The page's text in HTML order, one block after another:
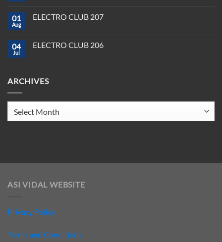
You
2025
2025
ELECTRO
01
Aug
ELECTRO CLUB 207
ELECTRO
04
Jul
ELECTRO CLUB 206
CLUB
ARCHIVES
ASI VIDAL WEBSITE
Privacy Policy
Terms and Conditions